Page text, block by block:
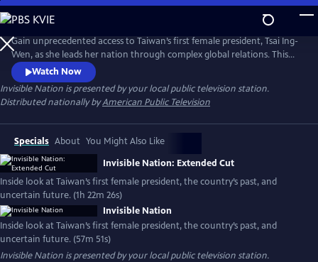
Skip
to
Main
Content
Gain unprecedented access to Taiwan’s first female president, Tsai Ing-
Wen, as she leads her nation through complex global relations. This
intimate portrait explores Taiwan's journey as a young democracy
with robust civil liberties, tracing its past to its uncertain future. The
film provides timely context on how Taiwan attempts to secure its
place in the world.
Watch Now
Invisible Nation is presented by your local public television station.
Distributed nationally byAmerican Public Television
Specials About You Might Also Like
Invisible Nation: Extended Cut
Inside look at Taiwan’s first female president, the country’s past, and
uncertain future. (1h 22m 26s)
Invisible Nation
Inside look at Taiwan’s first female president, the country’s past, and
uncertain future. (57m 51s)
Invisible Nation is presented by your local public television station.